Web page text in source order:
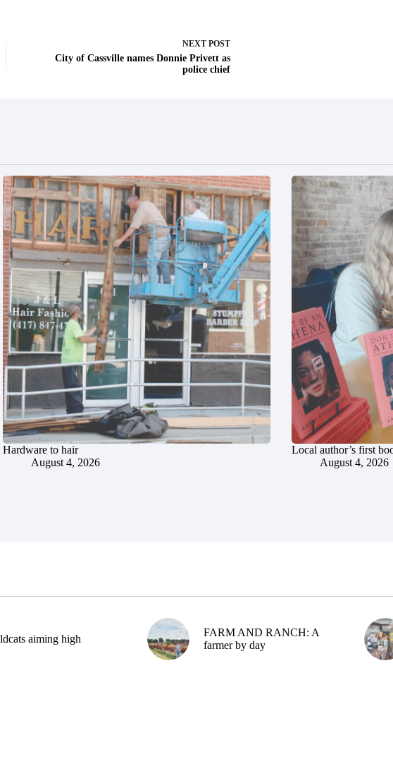
NEXT POST
City of Cassville names Donnie Privett as
police chief
Hardware to hair
August 4, 2026
Local author’s first
August 4, 2026
aiming high
FARM AND RANCH: A
farmer by day